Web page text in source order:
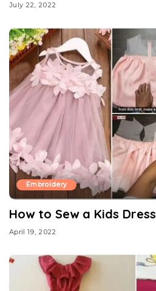
July 22, 2022
Embroidery
How to Sew a Kids Dress
April 19, 2022